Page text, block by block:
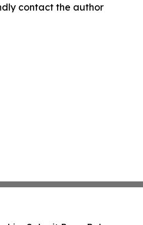
contact the author